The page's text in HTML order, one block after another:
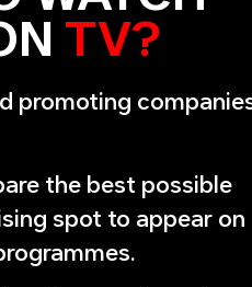
TV?
promoting
the best possible
spot to appear on